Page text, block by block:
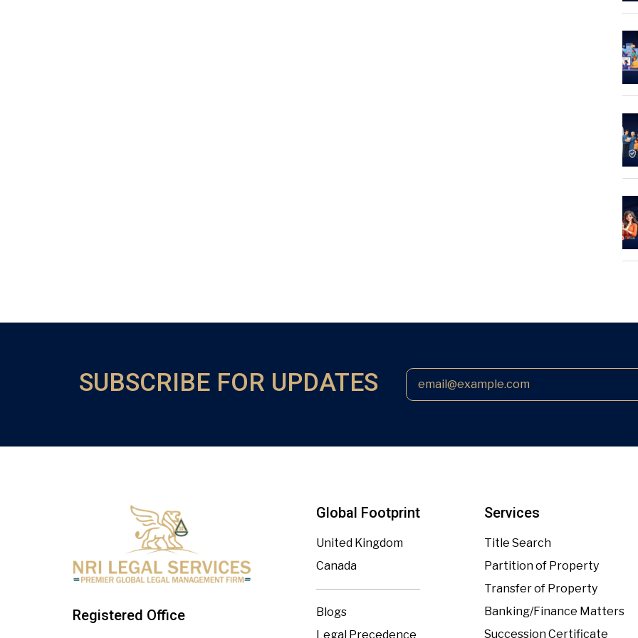
SUBSCRIBE FOR UPDATES
Registered Office
Global Footprint
United Kingdom
Canada
Blogs
Legal Precedence
Services
Title Search
Partition of Property
Transfer of Property
Banking/Finance Matters
Succession Certificate